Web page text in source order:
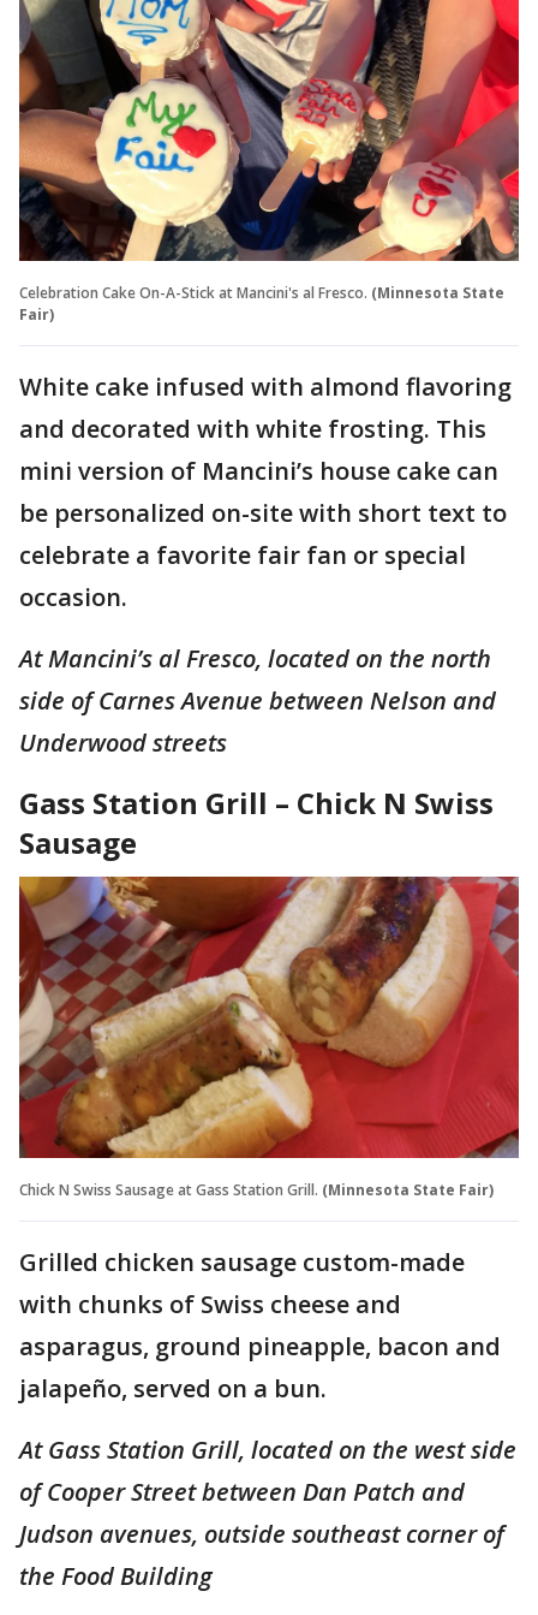
Celebration Cake On-A-Stick at Mancini's al Fresco. (Minnesota State
Fair)
White cake infused with almond flavoring
and decorated with white frosting. This
mini version of Mancini’s house cake can
be personalized on-site with short text to
celebrate a favorite fair fan or special
occasion.
At Mancini’s al Fresco, located on the north
side of Carnes Avenue between Nelson and
Underwood streets
Gass Station Grill – Chick N Swiss
Sausage
Chick N Swiss Sausage at Gass Station Grill. (Minnesota State Fair)
Grilled chicken sausage custom-made
with chunks of Swiss cheese and
asparagus, ground pineapple, bacon and
jalapeño, served on a bun.
At Gass Station Grill, located on the west side
of Cooper Street between Dan Patch and
Judson avenues, outside southeast corner of
the Food Building